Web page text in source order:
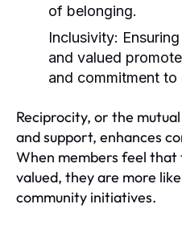
of belonging.
Inclusivity:
and valued
and commitment
Reciprocity, or the
and support, enhances
When members feel
valued, they are more
community initiatives.